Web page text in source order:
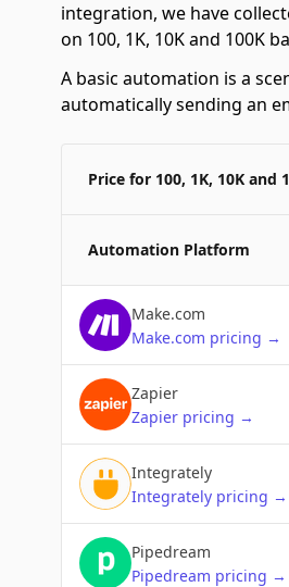
integration, we have
on 100, 1K, 10K and 100K
A basic automation is a
automatically sending an
Price for 100, 1K, 10K
Automation Platform
Make.com
Make.com pricing →
Zapier
Zapier pricing →
Integrately
Integrately pricing →
Pipedream
Pipedream pricing →